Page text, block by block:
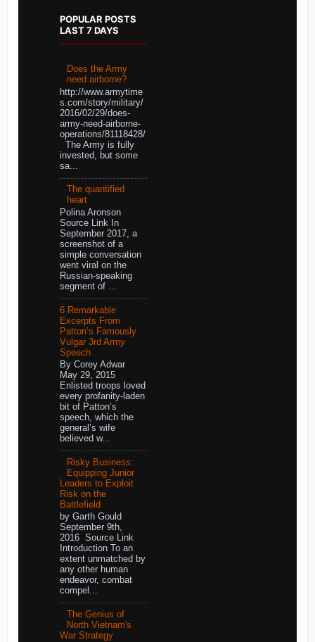
POPULAR POSTS
LAST 7 DAYS
Does the Army
need airborne?
http://www.armytime
s.com/story/military/
2016/02/29/does-
army-need-airborne-
operations/81118428/
The Army is fully
invested, but some
sa...
The quantified
heart
Polina Aronson
Source Link In
September 2017, a
screenshot of a
simple conversation
went viral on the
Russian-speaking
segment of ...
6 Remarkable
Excerpts From
Patton’s Famously
Vulgar 3rd Army
Speech
By Corey Adwar
May 29, 2015
Enlisted troops loved
every profanity-laden
bit of Patton’s
speech, which the
general’s wife
believed w...
Risky Business:
Equipping Junior
Leaders to Exploit
Risk on the
Battlefield
by Garth Gould
September 9th,
2016 Source Link
Introduction To an
extent unmatched by
any other human
endeavor, combat
compel...
The Genius of
North Vietnam's
War Strategy